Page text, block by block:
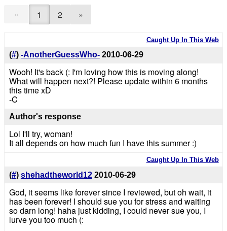
« 1 2 »
Caught Up In This Web
(#) -AnotherGuessWho- 2010-06-29
Wooh! It's back (: I'm loving how this is moving along!
What will happen next?! Please update within 6 months
this time xD
-C
Author's response
Lol I'll try, woman!
It all depends on how much fun I have this summer :)
Caught Up In This Web
(#) shehadtheworld12 2010-06-29
God, it seems like forever since I reviewed, but oh wait, it
has been forever! I should sue you for stress and waiting
so darn long! haha just kidding, I could never sue you, I
lurve you too much (: